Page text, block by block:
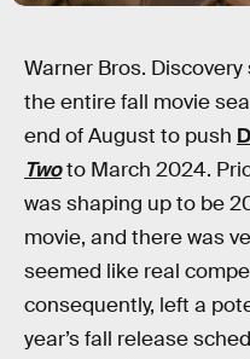
Warner Bros.
the entire fall movie
end of August to push
Twoto March 2024.
was shaping up to be
movie, and there was
seemed like real
consequently, left a
year’s fall release